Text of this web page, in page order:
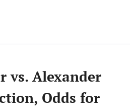
vs. Alexander
Odds for